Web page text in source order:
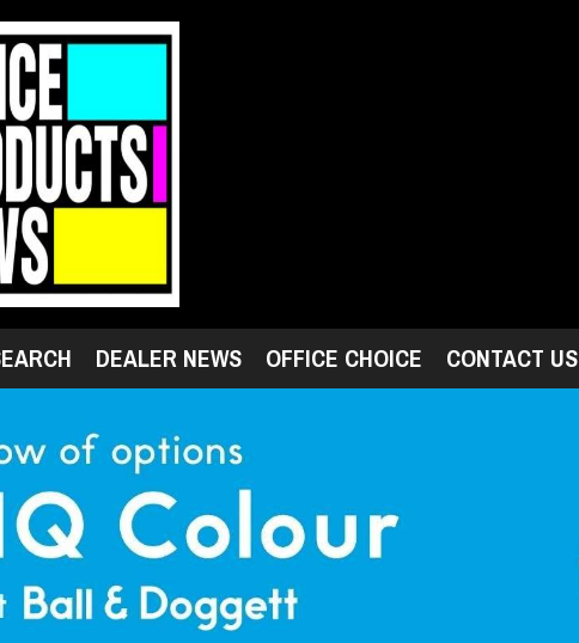
DEALER NEWS OFFICE CHOICE CONTACT US